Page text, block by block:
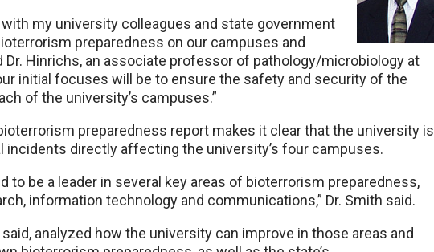
my university colleagues and state government
preparedness on our campuses and
Dr. Hinrichs, an associate professor of pathology/microbiology at
initial focuses will be to ensure the safety and security of the
of the university’s campuses.”
preparedness report makes it clear that the university is
incidents directly affecting the university’s four campuses.
to be a leader in several key areas of bioterrorism preparedness,
information technology and communications,” Dr. Smith said.
analyzed how the university can improve in those areas and